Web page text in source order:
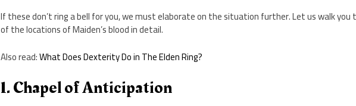
If these don’t ring a bell for you, we must elaborate on the situation further. Let us walk
of the locations of Maiden’s blood in detail.
Also read:What Does Dexterity Do in The Elden Ring?
1. Chapel of Anticipation